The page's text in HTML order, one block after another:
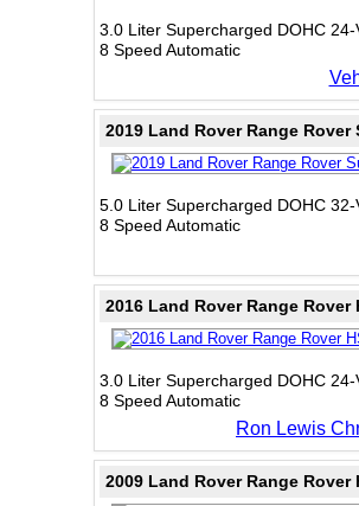
3.0 Liter Supercharged DOHC 24-
8 Speed Automatic
2019 Land Rover Range Rover
5.0 Liter Supercharged DOHC 32-
8 Speed Automatic
2016 Land Rover Range Rover
3.0 Liter Supercharged DOHC 24-
8 Speed Automatic
Ron Lewis
2009 Land Rover Range Rover